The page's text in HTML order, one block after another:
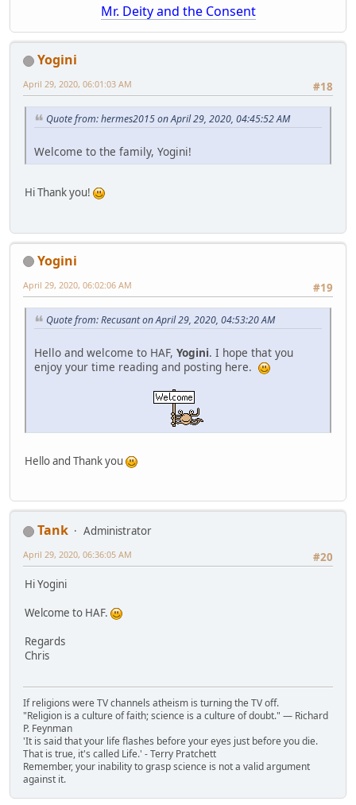
Mr. Deity and the Consent
Yogini
#18
April 29, 2020, 06:01:03 AM
Quote from: hermes2015 on April 29, 2020, 04:45:52 AM
Welcome to the family, Yogini!
Hi Thank you!
Yogini
#19
April 29, 2020, 06:02:06 AM
Quote from: Recusant on April 29, 2020, 04:53:20 AM
Hello and welcome to HAF, Yogini. I hope that you
enjoy your time reading and posting here.
Hello and Thank you
Tank
Administrator
#20
April 29, 2020, 06:36:05 AM
Hi Yogini
Welcome to HAF.
Regards
Chris
If religions were TV channels atheism is turning the TV off.
"Religion is a culture of faith; science is a culture of doubt." ― Richard
P. Feynman
'It is said that your life flashes before your eyes just before you die.
That is true, it's called Life.' - Terry Pratchett
Remember, your inability to grasp science is not a valid argument
against it.